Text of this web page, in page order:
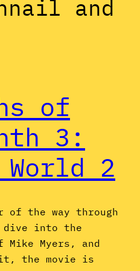
and
of
3:
World 2
of the way through
dive into the
Mike Myers, and
the movie is